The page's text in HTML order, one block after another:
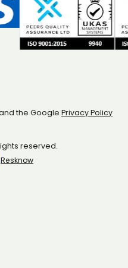
the Google Privacy Policy
reserved.
Resknow